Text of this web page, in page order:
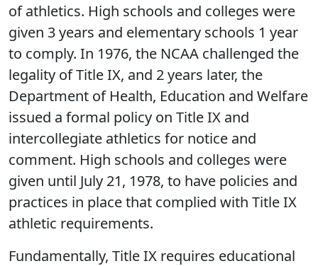
of athletics. High schools and colleges were
given 3 years and elementary schools 1 year
to comply. In 1976, the NCAA challenged the
legality of Title IX, and 2 years later, the
Department of Health, Education and Welfare
issued a formal policy on Title IX and
intercollegiate athletics for notice and
comment. High schools and colleges were
given until July 21, 1978, to have policies and
practices in place that complied with Title IX
athletic requirements.
Fundamentally, Title IX requires educational